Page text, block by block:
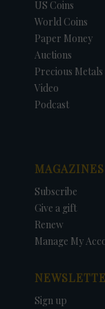
US Coins
World Coins
Paper Money
Auctions
Precious Metals
Video
Podcast
MAGAZINES
Subscribe
Give a gift
Renew
Manage My
Sign up